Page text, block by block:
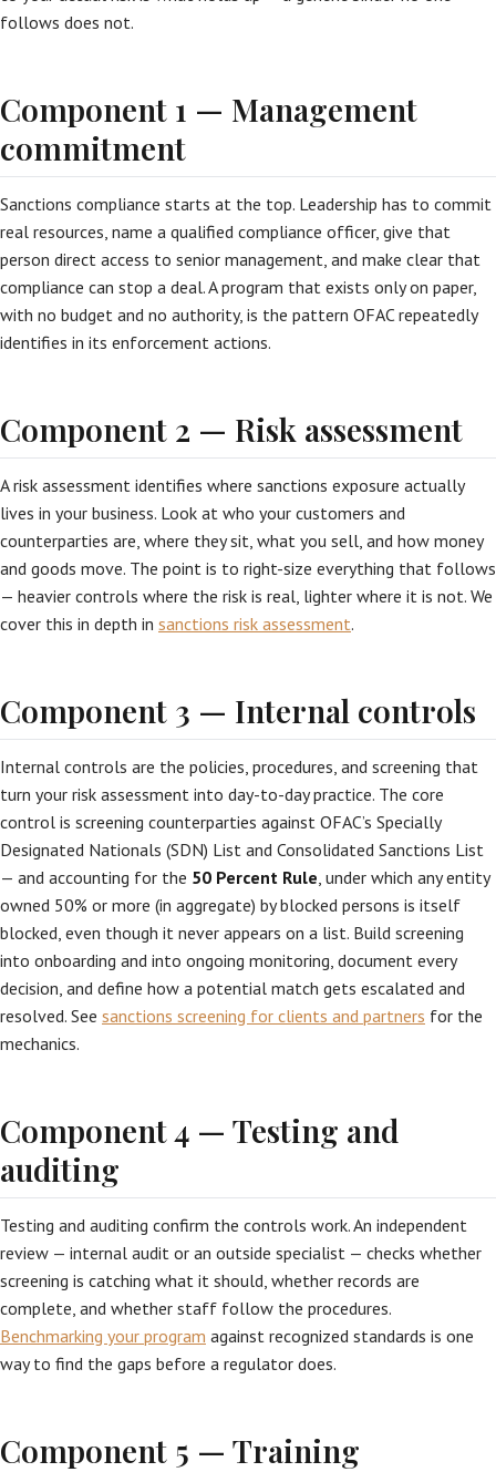
follows does not.
Component 1 — Management
commitment
Sanctions compliance starts at the top. Leadership has to commit
real resources, name a qualified compliance officer, give that
person direct access to senior management, and make clear that
compliance can stop a deal. A program that exists only on paper,
with no budget and no authority, is the pattern OFAC repeatedly
identifies in its enforcement actions.
Component 2 — Risk assessment
A risk assessment identifies where sanctions exposure actually
lives in your business. Look at who your customers and
counterparties are, where they sit, what you sell, and how money
and goods move. The point is to right-size everything that follows
— heavier controls where the risk is real, lighter where it is not. We
cover this in depth in sanctions risk assessment.
Component 3 — Internal controls
Internal controls are the policies, procedures, and screening that
turn your risk assessment into day-to-day practice. The core
control is screening counterparties against OFAC’s Specially
Designated Nationals (SDN) List and Consolidated Sanctions List
— and accounting for the 50 Percent Rule, under which any entity
owned 50% or more (in aggregate) by blocked persons is itself
blocked, even though it never appears on a list. Build screening
into onboarding and into ongoing monitoring, document every
decision, and define how a potential match gets escalated and
resolved. See sanctions screening for clients and partners for the
mechanics.
Component 4 — Testing and
auditing
Testing and auditing confirm the controls work. An independent
review — internal audit or an outside specialist — checks whether
screening is catching what it should, whether records are
complete, and whether staff follow the procedures.
Benchmarking your program against recognized standards is one
way to find the gaps before a regulator does.
Component 5 — Training